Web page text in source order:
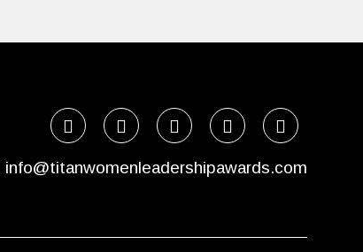
info@titanwomenleadershipawards.com